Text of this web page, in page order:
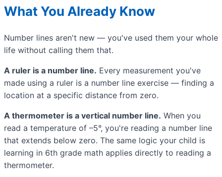
What You Already Know
Number lines aren't new — you've used them your whole
life without calling them that.
A ruler is a number line. Every measurement you've
made using a ruler is a number line exercise — finding a
location at a specific distance from zero.
A thermometer is a vertical number line. When you
read a temperature of –5°, you're reading a number line
that extends below zero. The same logic your child is
learning in 6th grade math applies directly to reading a
thermometer.